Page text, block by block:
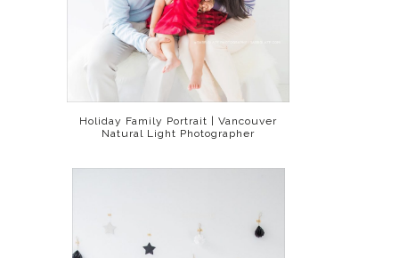
Holiday Family Portrait | Vancouver
Natural Light Photographer